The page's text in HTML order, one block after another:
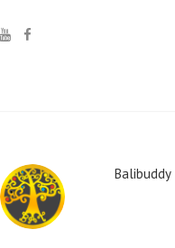
Balibuddy